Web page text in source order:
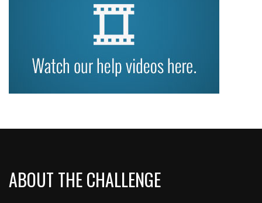
ABOUT THE CHALLENGE